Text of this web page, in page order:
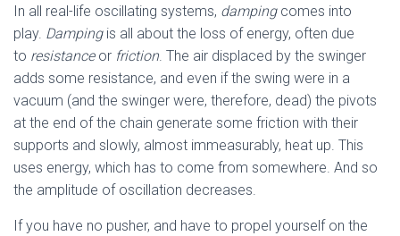
In all real-life oscillating systems, dampingcomes into
play. Dampingis all about the loss of energy, often due
to resistance or friction. The air displaced by the swinger
adds some resistance, and even if the swing were in a
vacuum (and the swinger were, therefore, dead) the pivots
at the end of the chain generate some friction with their
supports and slowly, almost immeasurably, heat up. This
uses energy, which has to come from somewhere. And so
the amplitude of oscillation decreases.
If you have no pusher, and have to propel yourself on the